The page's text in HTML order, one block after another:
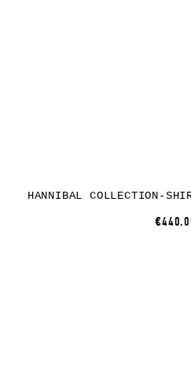
HANNIBAL COLLECTION-